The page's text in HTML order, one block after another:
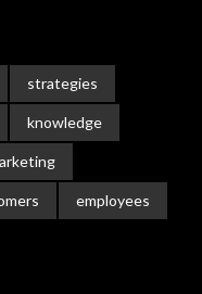
strategies
knowledge
employees